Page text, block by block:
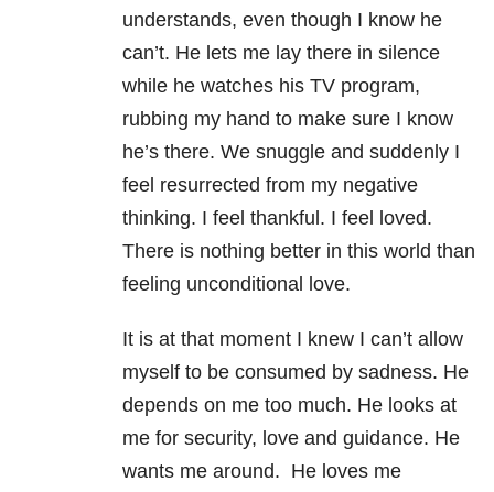
understands, even though I know he
can’t. He lets me lay there in silence
while he watches his TV program,
rubbing my hand to make sure I know
he’s there. We snuggle and suddenly I
feel resurrected from my negative
thinking. I feel thankful. I feel loved.
There is nothing better in this world than
feeling unconditional love.
It is at that moment I knew I can’t allow
myself to be consumed by sadness. He
depends on me too much. He looks at
me for security, love and guidance. He
wants me around. He loves me